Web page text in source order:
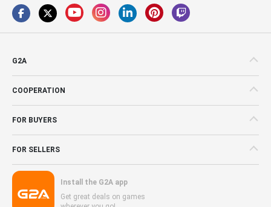
G2A
COOPERATION
FOR BUYERS
FOR SELLERS
Install the G2A app
Get great deals on games